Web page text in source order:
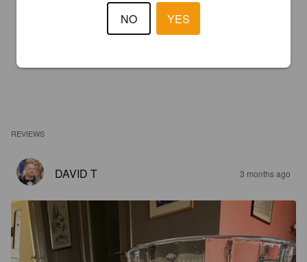
REVIEWS
DAVID T 3 months ago
NO YES